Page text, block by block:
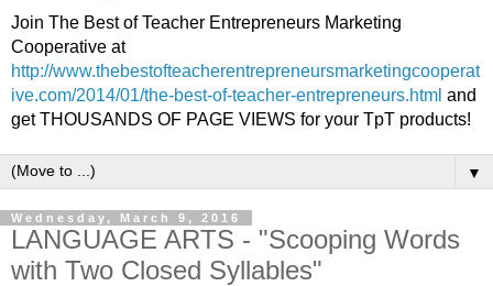
Join The Best of Teacher Entrepreneurs Marketing
Cooperative at
http://www.thebestofteacherentrepreneursmarketingcooperat
ive.com/2014/01/the-best-of-teacher-entrepreneurs.html and
get THOUSANDS OF PAGE VIEWS for your TpT products!
▼
Wednesday, March 9, 2016
LANGUAGE ARTS - "Scooping Words
with Two Closed Syllables"